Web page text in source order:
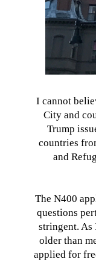
I cannot
City and
Trump
countries
and
The N400
questions
stringent. As
older than
applied for